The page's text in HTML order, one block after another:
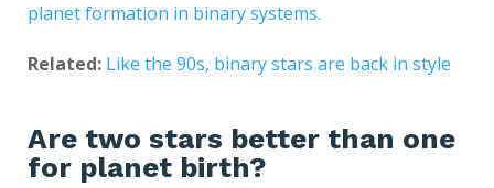
planet formation in binary systems.
Related: Like the 90s, binary stars are back in style
Are two stars better than one
for planet birth?